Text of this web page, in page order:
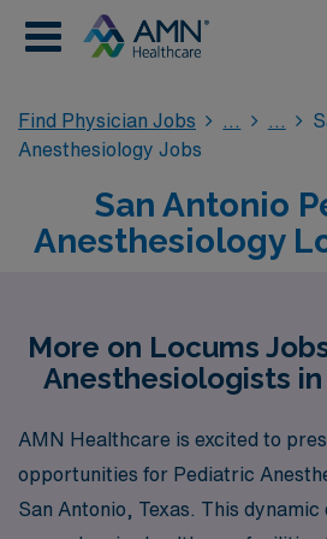
Find Physician Jobs
Anesthesiology Jobs
San Antonio
Anesthesiology
More on Locums
Anesthesiologists
AMN Healthcare is excited to
opportunities for Pediatric
San Antonio, Texas. This dynamic